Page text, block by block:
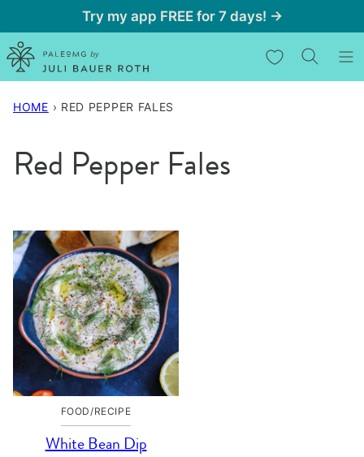
to
content
Try my app FREE for 7 days! →
My Favorites
HOME › RED PEPPER FALES
Red Pepper Fales
FOOD/RECIPE
White Bean Dip